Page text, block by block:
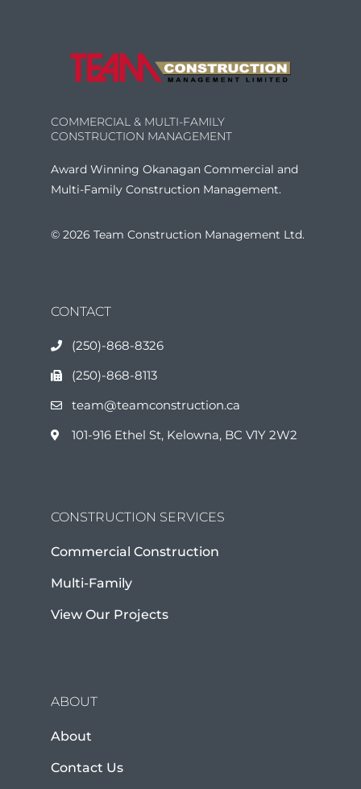
COMMERCIAL & MULTI-FAMILY
CONSTRUCTION MANAGEMENT
Award Winning Okanagan Commercial and
Multi-Family Construction Management.
© 2026 Team Construction Management Ltd.
CONTACT
(250)-868-8326
(250)-868-8113
team@teamconstruction.ca
101-916 Ethel St, Kelowna, BC V1Y 2W2
CONSTRUCTION SERVICES
Commercial Construction
Multi-Family
View Our Projects
ABOUT
About
Contact Us